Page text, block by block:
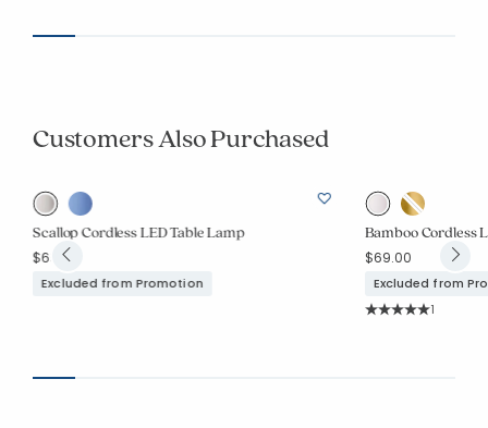
Customers Also Purchased
Scallop Cordless LED Table Lamp
$69.00
Excluded from Promotion
Bamboo Cordless
$69.00
Excluded from
Rating
1